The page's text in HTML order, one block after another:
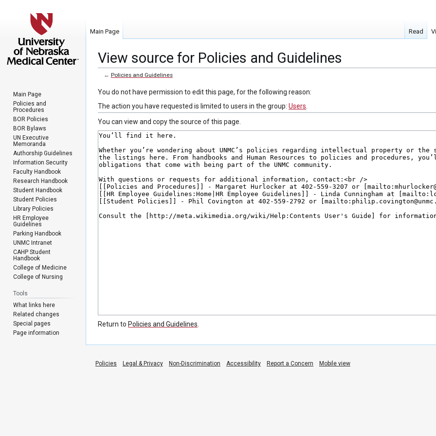
View source for Policies and Guidelines
← Policies and Guidelines
Jump
to
navigation
Jump
to
search
You do not have permission to edit this page, for the following reason:
The action you have requested is limited to users in the group: Users
You can view and copy the source of this page.
Return to Policies and Guidelines
Main Page Read
Main Page
Policies and
Procedures
BOR Policies
BOR Bylaws
UN Executive
Memoranda
Authorship Guidelines
Information Security
Faculty Handbook
Research Handbook
Student Handbook
Student Policies
Library Policies
HR Employee
Guidelines
Parking Handbook
UNMC Intranet
CAHP Student
Handbook
College of Medicine
College of Nursing
Tools
What links here
Related changes
Special pages
Page information
Policies Legal & Privacy Non-Discrimination Accessibility Report a Concern Mobile view